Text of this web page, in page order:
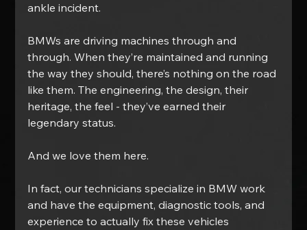
ankle incident.
BMWs are driving machines through and
through. When they’re maintained and running
the way they should, there’s nothing on the road
like them. The engineering, the design, their
heritage, the feel - they’ve earned their
legendary status.
And we love them here.
In fact, our technicians specialize in BMW work
and have the equipment, diagnostic tools, and
experience to actually fix these vehicles